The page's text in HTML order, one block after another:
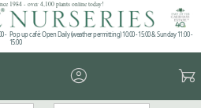
1984 - over 4,100 plants online today!
- Pop up café: Open Daily (weather permitting) 10:00 - 15:00 & Sunday 11:00 -
15:00
account_circle garden_cart